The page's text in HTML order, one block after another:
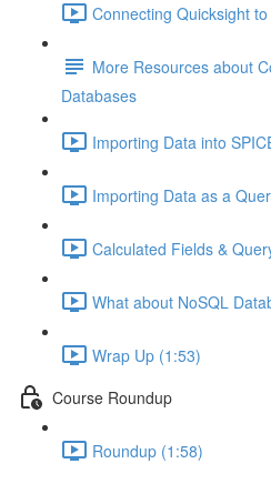
Connecting Quicksight
More Resources about
Databases
Importing Data into
Importing Data as a
Calculated Fields &
What about NoSQL
Wrap Up (1:53)
Course Roundup
Roundup (1:58)